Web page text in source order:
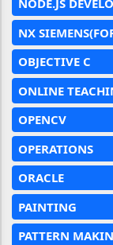
NODE.JS
NX
OBJECTIVE C
ONLINE
OPENCV
OPERATIONS
ORACLE
PAINTING
PATTERN